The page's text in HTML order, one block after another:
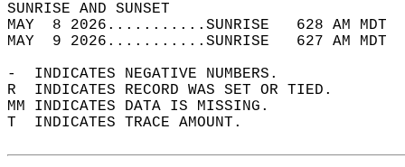
SUNRISE
MAY  8 2026...........SUNRISE   628 AM
MAY  9 2026...........SUNRISE   627 AM
-  INDICATES NEGATIVE NUMBERS.
R  INDICATES RECORD WAS SET OR TIED.
MM INDICATES DATA IS MISSING.
T  INDICATES TRACE AMOUNT.